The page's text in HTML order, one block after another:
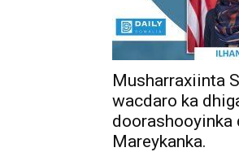
Musharraxiinta
wacdaro ka
doorashooyinka
Mareykanka.